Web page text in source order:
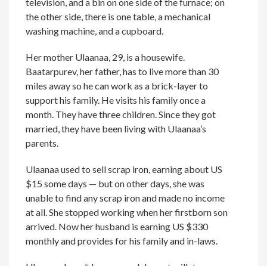
the other side, there is one table, a mechanical
washing machine, and a cupboard.
Her mother Ulaanaa, 29, is a housewife.
Baatarpurev, her father, has to live more than 30
miles away so he can work as a brick-layer to
support his family. He visits his family once a
month. They have three children. Since they got
married, they have been living with Ulaanaa’s
parents.
Ulaanaa used to sell scrap iron, earning about US
$15 some days — but on other days, she was
unable to find any scrap iron and made no income
at all. She stopped working when her firstborn son
arrived. Now her husband is earning US $330
monthly and provides for his family and in-laws.